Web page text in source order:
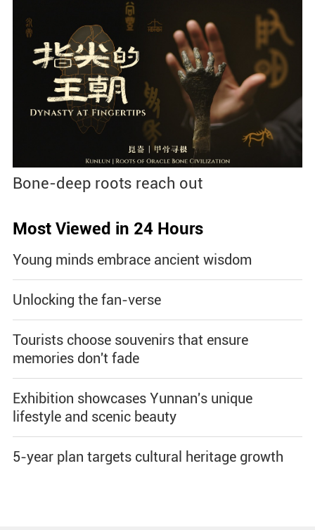
Bone-deep roots reach out
Most Viewed in 24 Hours
Young minds embrace ancient wisdom
Unlocking the fan-verse
Tourists choose souvenirs that ensure
memories don't fade
Exhibition showcases Yunnan's unique
lifestyle and scenic beauty
5-year plan targets cultural heritage growth